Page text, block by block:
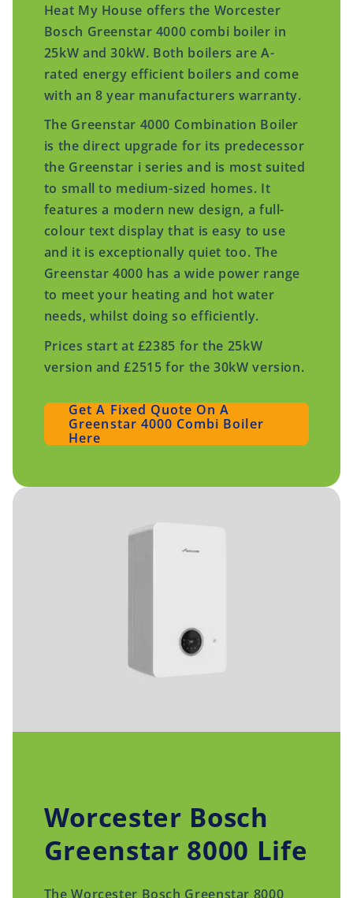
Heat My House offers the Worcester
Bosch Greenstar 4000 combi boiler in
25kW and 30kW. Both boilers are A-
rated energy efficient boilers and come
with an 8 year manufacturers warranty.
The Greenstar 4000 Combination Boiler
is the direct upgrade for its predecessor
the Greenstar i series and is most suited
to small to medium-sized homes. It
features a modern new design, a full-
colour text display that is easy to use
and it is exceptionally quiet too. The
Greenstar 4000 has a wide power range
to meet your heating and hot water
needs, whilst doing so efficiently.
Prices start at £2385 for the 25kW
version and £2515 for the 30kW version.
Get A Fixed Quote On A
Greenstar 4000 Combi Boiler
Here
Worcester Bosch
Greenstar 8000 Life
The Worcester Bosch Greenstar 8000